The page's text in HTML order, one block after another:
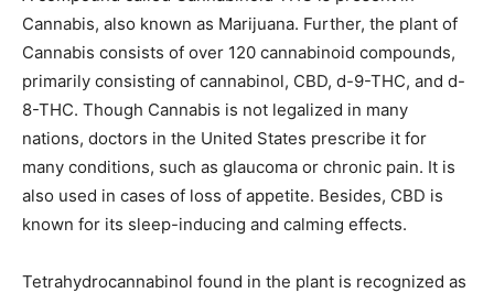
Cannabis, also known as Marijuana. Further, the plant of
Cannabis consists of over 120 cannabinoid compounds,
primarily consisting of cannabinol, CBD, d-9-THC, and d-
8-THC. Though Cannabis is not legalized in many
nations, doctors in the United States prescribe it for
many conditions, such as glaucoma or chronic pain. It is
also used in cases of loss of appetite. Besides, CBD is
known for its sleep-inducing and calming effects.
Tetrahydrocannabinol found in the plant is recognized as